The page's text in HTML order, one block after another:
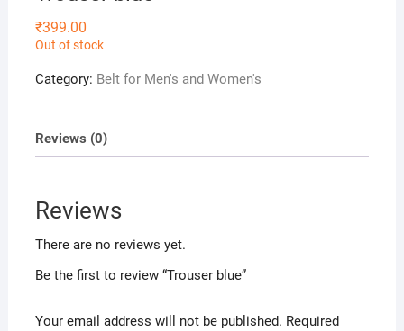
₹399.00
Out of stock
Category: Belt for Men's and Women's
Reviews (0)
Reviews
There are no reviews yet.
Be the first to review “Trouser blue”
Your email address will not be published. Required